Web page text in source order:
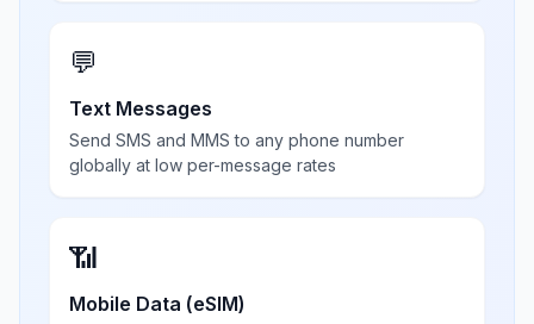
💬
Text Messages
Send SMS and MMS to any phone number
globally at low per-message rates
📶
Mobile Data (eSIM)